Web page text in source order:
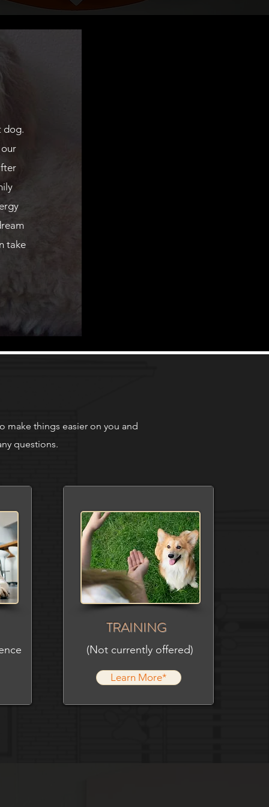
dog.
take
make things easier on you and
questions.
TRAINING
(Not currently offered)
Learn More*